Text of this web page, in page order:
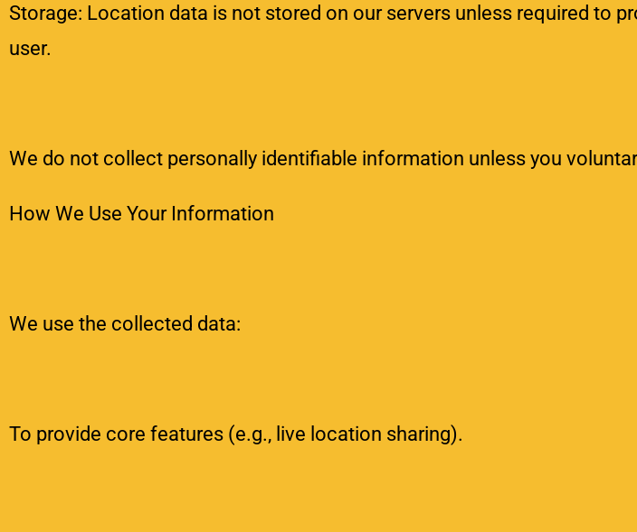
Storage: Location data is not stored on our servers unless required to
user.
We do not collect personally identifiable information unless you
How We Use Your Information
We use the collected data:
To provide core features (e.g., live location sharing).